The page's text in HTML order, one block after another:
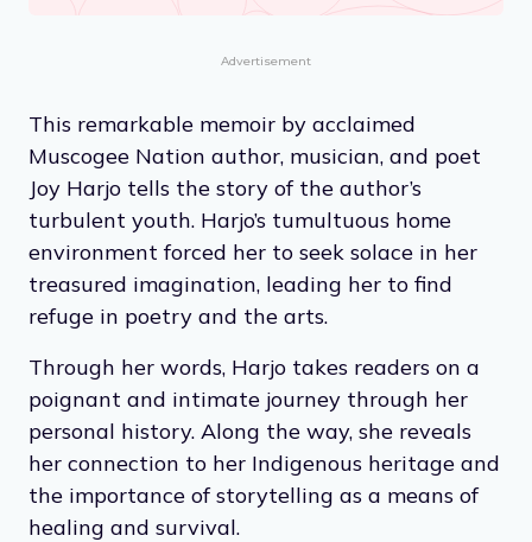
Advertisement
This remarkable memoir by acclaimed
Muscogee Nation author, musician, and poet
Joy Harjo tells the story of the author’s
turbulent youth. Harjo’s tumultuous home
environment forced her to seek solace in her
treasured imagination, leading her to find
refuge in poetry and the arts.
Through her words, Harjo takes readers on a
poignant and intimate journey through her
personal history. Along the way, she reveals
her connection to her Indigenous heritage and
the importance of storytelling as a means of
healing and survival.